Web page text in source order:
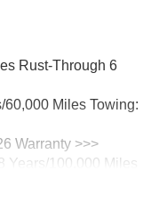
profiles for
the cabin for
See
Rust-Through 6
60,000 Miles Towing:
Warranty >>>
Years/100,000 Miles
12,000 Miles